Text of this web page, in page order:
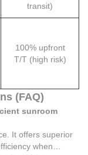
transit)
100% upfront
T/T (high risk)
(FAQ)
sunroom
It offers superior
when